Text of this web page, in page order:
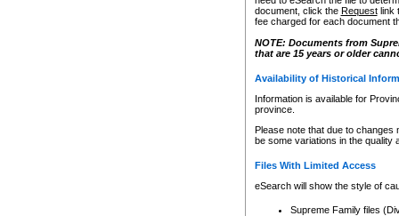
document, click the Requestlink
fee charged for each document
NOTE: Documents from
that are 15 years or older
Availability of Historical
Information is available for
province.
Please note that due to
be some variations in the quality
Files With Limited Access
eSearch will show the style of
Supreme Family files